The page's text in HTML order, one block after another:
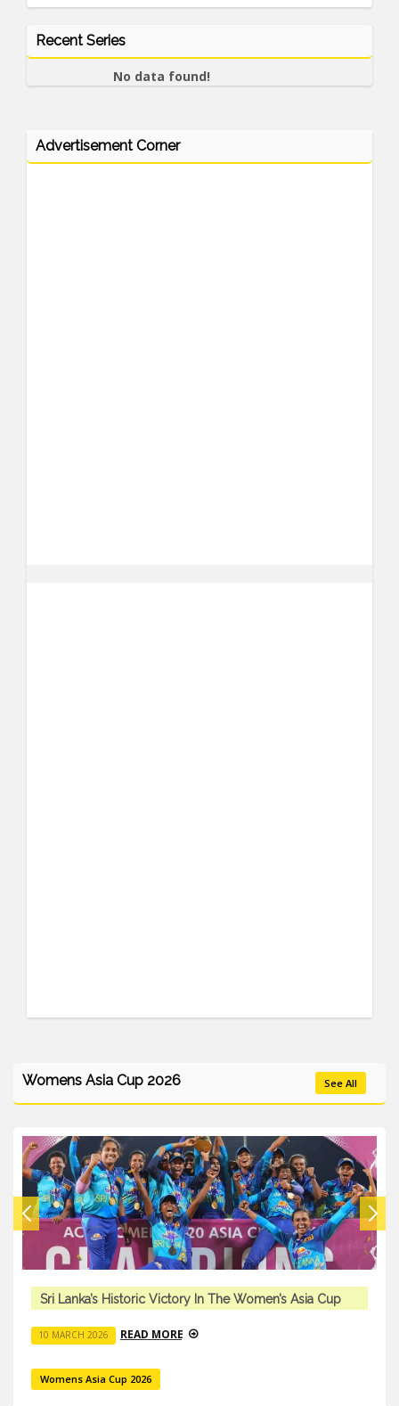
Recent Series
No data found!
Advertisement Corner
Womens Asia Cup 2026 See All
Sri Lanka’s Historic Victory In The Women’s Asia
10 MARCH 2026 READ MORE
Womens Asia Cup 2026